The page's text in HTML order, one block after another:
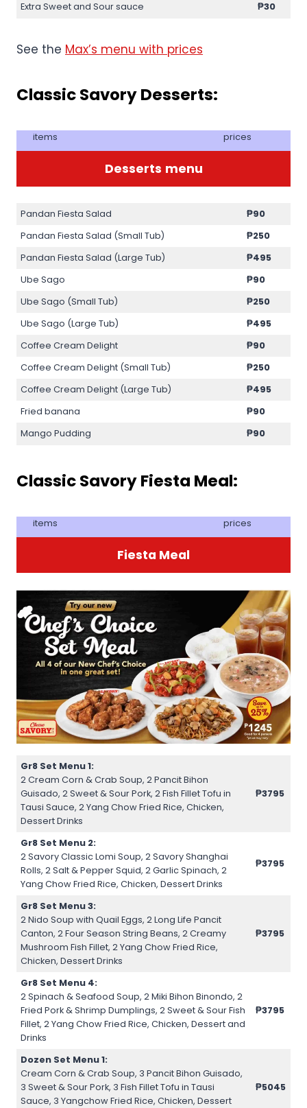
Extra Sweet and Sour sauce
₱30
See the Max’s menu with prices
Classic Savory Desserts:
items prices
Desserts menu
Pandan Fiesta Salad
₱90
Pandan Fiesta Salad (Small Tub)
₱250
Pandan Fiesta Salad (Large Tub)
₱495
Ube Sago
₱90
Ube Sago (Small Tub)
₱250
Ube Sago (Large Tub)
₱495
Coffee Cream Delight
₱90
Coffee Cream Delight (Small Tub)
₱250
Coffee Cream Delight (Large Tub)
₱495
Fried banana
₱90
Mango Pudding
₱90
Classic Savory Fiesta Meal:
items prices
Fiesta Meal
Gr8 Set Menu 1:
2 Cream Corn & Crab Soup, 2 Pancit Bihon
Guisado, 2 Sweet & Sour Pork, 2 Fish Fillet Tofu in
Tausi Sauce, 2 Yang Chow Fried Rice, Chicken,
Dessert Drinks
₱3795
Gr8 Set Menu 2:
2 Savory Classic Lomi Soup, 2 Savory Shanghai
Rolls, 2 Salt & Pepper Squid, 2 Garlic Spinach, 2
Yang Chow Fried Rice, Chicken, Dessert Drinks
₱3795
Gr8 Set Menu 3:
2 Nido Soup with Quail Eggs, 2 Long Life Pancit
Canton, 2 Four Season String Beans, 2 Creamy
Mushroom Fish Fillet, 2 Yang Chow Fried Rice,
Chicken, Dessert Drinks
₱3795
Gr8 Set Menu 4:
2 Spinach & Seafood Soup, 2 Miki Bihon Binondo, 2
Fried Pork & Shrimp Dumplings, 2 Sweet & Sour Fish
Fillet, 2 Yang Chow Fried Rice, Chicken, Dessert and
Drinks
₱3795
Dozen Set Menu 1:
Cream Corn & Crab Soup, 3 Pancit Bihon Guisado,
3 Sweet & Sour Pork, 3 Fish Fillet Tofu in Tausi
Sauce, 3 Yangchow Fried Rice, Chicken, Dessert
₱5045